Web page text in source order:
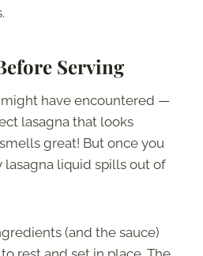
Serving
might have encountered —
lasagna that looks
great! But once you
lasagna liquid spills out of
(and the sauce)